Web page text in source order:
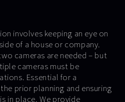
involves keeping an eye on
of a house or company.
cameras are needed – but
cameras must be
Essential for a
prior planning and ensuring
in place. We provide